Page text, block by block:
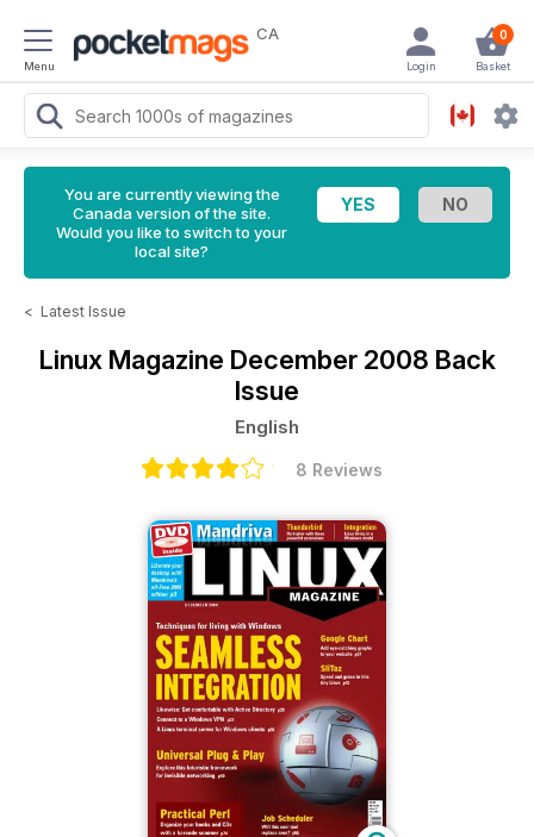
Menu
CA 0
Basket
Login
You are currently viewing the
Canada version of the site.
Would you like to switch to your
local site?
< Latest Issue
Linux Magazine December 2008 Back
Issue
English
8 Reviews